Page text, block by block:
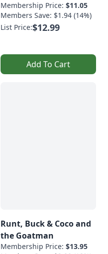
Membership Price: $11.05
Members Save: $1.94 (14%)
List Price:$12.99
Add To Cart
Runt, Buck & Coco and
the Goatman
Membership Price: $13.95